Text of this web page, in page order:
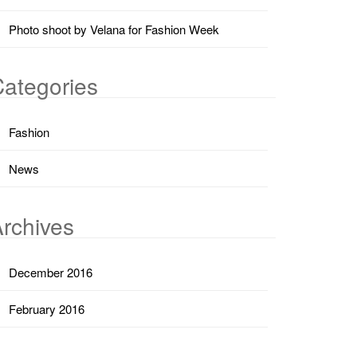
Photo shoot by Velana for Fashion Week
Fashion
News
December 2016
February 2016